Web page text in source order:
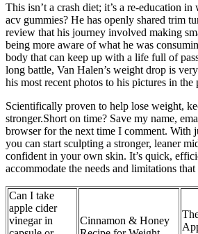
This isn’t a crash diet; it’s a re-education
acv gummies? He has openly shared trim
review that his journey involved making
being more aware of what he was
body that can keep up with a life full of
long battle, Van Halen’s weight drop is
his most recent photos to his pictures in the
Scientifically proven to help lose weight,
stronger.Short on time? Save my name,
browser for the next time I comment. With
you can start sculpting a stronger, leaner
confident in your own skin. It’s quick,
accommodate the needs and limitations
Can I take
apple cider
vinegar in
Cinnamon & Honey